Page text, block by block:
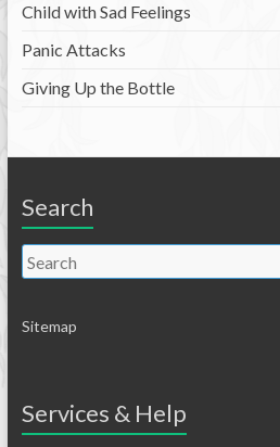
Child with Sad Feelings
Panic Attacks
Giving Up the Bottle
Search
Sitemap
Services & Help